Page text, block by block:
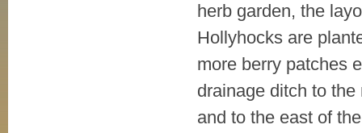
herb garden, the
Hollyhocks are
more berry patches
drainage ditch to
and to the east of